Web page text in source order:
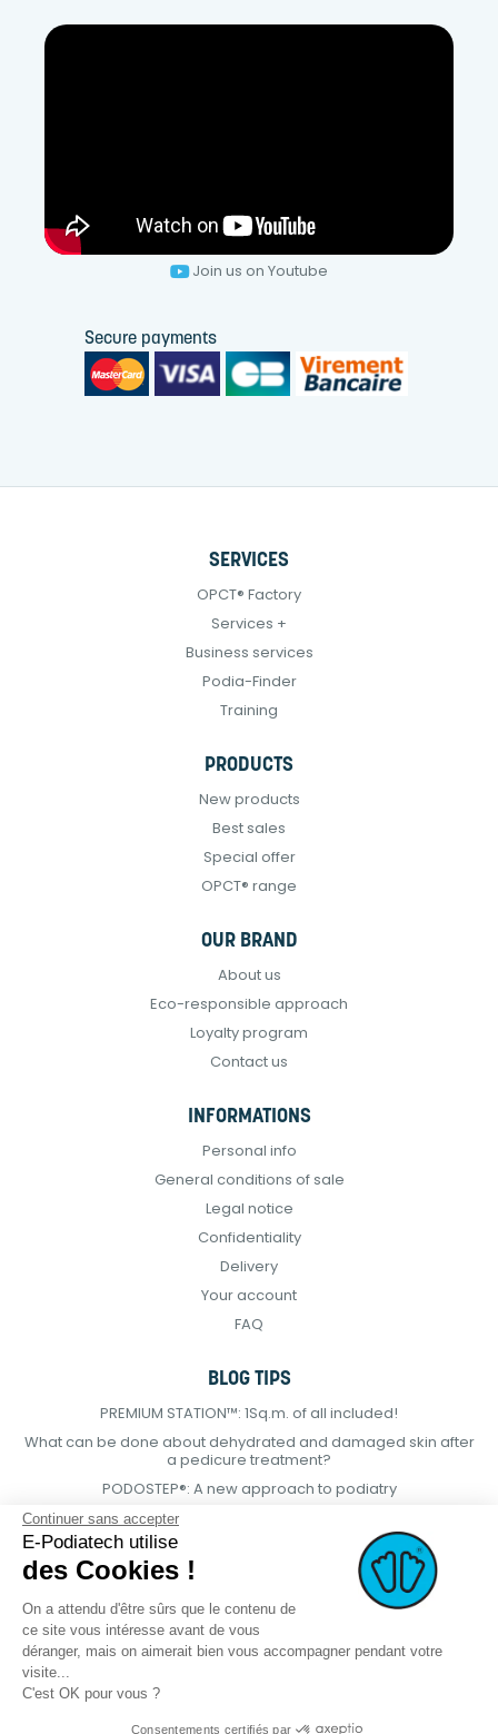
Join us on Youtube
Secure payments
SERVICES
OPCT® Factory
Services +
Business services
Podia-Finder
Training
PRODUCTS
New products
Best sales
Special offer
OPCT® range
OUR BRAND
About us
Eco-responsible approach
Loyalty program
Contact us
INFORMATIONS
Personal info
General conditions of sale
Legal notice
Confidentiality
Delivery
Your account
FAQ
BLOG TIPS
PREMIUM STATION™: 1Sq.m. of all included!
What can be done about dehydrated and damaged skin after
a pedicure treatment?
PODOSTEP®: A new approach to podiatry
Continuer sans accepter
E-Podiatech utilise
des Cookies !
On a attendu d'être sûrs que le contenu de
ce site vous intéresse avant de vous
déranger, mais on aimerait bien vous accompagner pendant votre
visite...
C'est OK pour vous ?
Consentements certifiés par